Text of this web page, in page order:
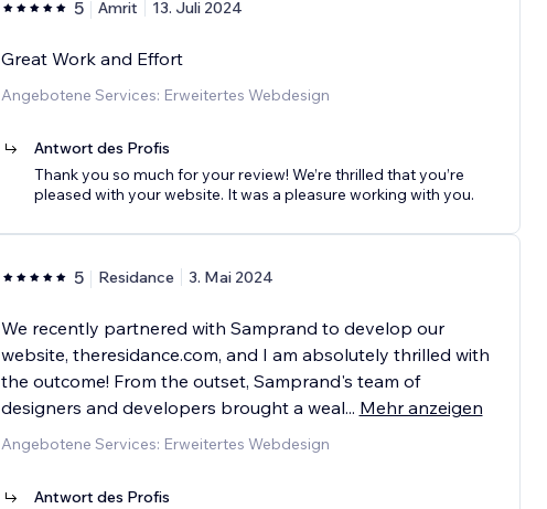
5 Amrit 13. Juli 2024
Great Work and Effort
Angebotene Services: Erweitertes Webdesign
Antwort des Profis
Thank you so much for your review! We’re thrilled that you’re
pleased with your website. It was a pleasure working with you.
5 Residance 3. Mai 2024
We recently partnered with Samprand to develop our
website, theresidance.com, and I am absolutely thrilled with
the outcome! From the outset, Samprand's team of
designers and developers brought a weal... Mehr anzeigen
Angebotene Services: Erweitertes Webdesign
Antwort des Profis